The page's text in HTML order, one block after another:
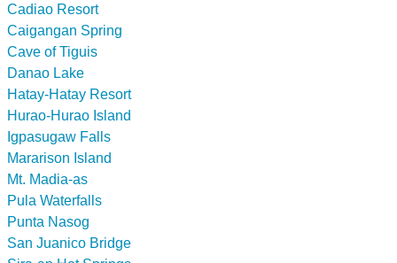
Cadiao Resort
Caigangan Spring
Cave of Tiguis
Danao Lake
Hatay-Hatay Resort
Hurao-Hurao Island
Igpasugaw Falls
Mararison Island
Mt. Madia-as
Pula Waterfalls
Punta Nasog
San Juanico Bridge